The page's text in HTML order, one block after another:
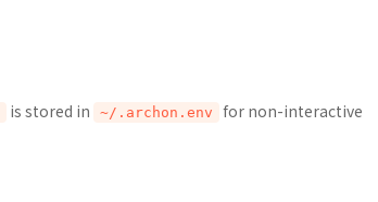
is stored in ~/.archon.env
for non-interactive